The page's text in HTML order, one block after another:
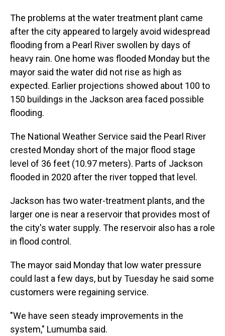
The problems at the water treatment plant came
after the city appeared to largely avoid widespread
flooding from a Pearl River swollen by days of
heavy rain. One home was flooded Monday but the
mayor said the water did not rise as high as
expected. Earlier projections showed about 100 to
150 buildings in the Jackson area faced possible
flooding.
The National Weather Service said the Pearl River
crested Monday short of the major flood stage
level of 36 feet (10.97 meters). Parts of Jackson
flooded in 2020 after the river topped that level.
Jackson has two water-treatment plants, and the
larger one is near a reservoir that provides most of
the city's water supply. The reservoir also has a role
in flood control.
The mayor said Monday that low water pressure
could last a few days, but by Tuesday he said some
customers were regaining service.
"We have seen steady improvements in the
system," Lumumba said.